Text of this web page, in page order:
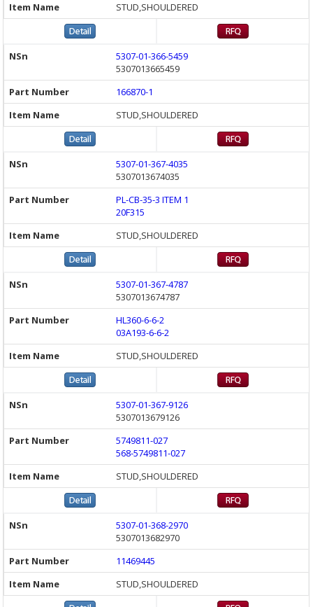
STUD,SHOULDERED
5307-01-366-5459
5307013665459
166870-1
STUD,SHOULDERED
5307-01-367-4035
5307013674035
PL-CB-35-3 ITEM 1
20F315
STUD,SHOULDERED
5307-01-367-4787
5307013674787
HL360-6-6-2
03A193-6-6-2
STUD,SHOULDERED
5307-01-367-9126
5307013679126
5749811-027
568-5749811-027
STUD,SHOULDERED
5307-01-368-2970
5307013682970
11469445
STUD,SHOULDERED